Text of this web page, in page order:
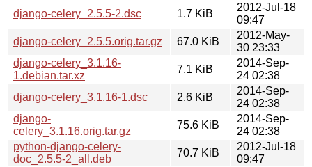
django-celery_2.5.5-2.dsc
1.7 KiB
2012-Jul-18
09:47
django-celery_2.5.5.orig.tar.gz
67.0 KiB
2012-May-
30 23:33
django-celery_3.1.16-
1.debian.tar.xz
7.1 KiB
2014-Sep-
24 02:38
django-celery_3.1.16-1.dsc
2.6 KiB
2014-Sep-
24 02:38
django-
celery_3.1.16.orig.tar.gz
75.6 KiB
2014-Sep-
24 02:38
python-django-celery-
doc_2.5.5-2_all.deb
70.7 KiB
2012-Jul-18
09:47